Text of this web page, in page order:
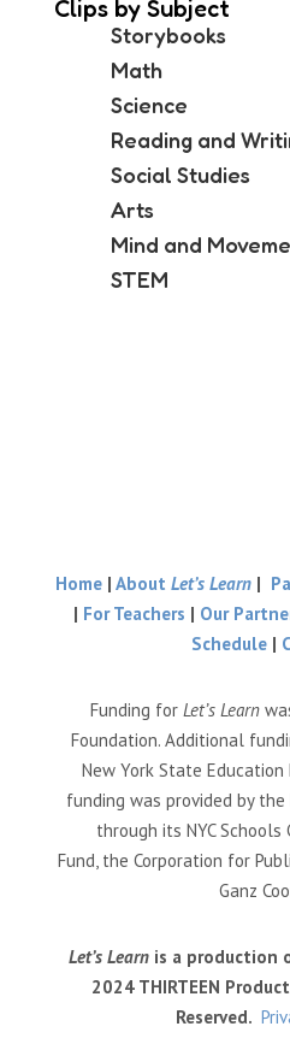
Clips by Subject
Storybooks
Math
Science
Reading and
Social Studies
Arts
Mind and
STEM
Home| About Let’s Learn|
| For Teachers | Our
Schedule |
Funding for Let’s Learn
Foundation. Additional
New York State
funding was provided by
through its NYC Schools
Fund, the Corporation for
Ganz
Let’s Learn is a production
2024 THIRTEEN
Reserved.